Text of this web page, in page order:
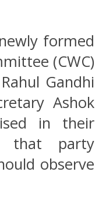
formed
(CWC)
Gandhi
Ashok
in their
that party
observe